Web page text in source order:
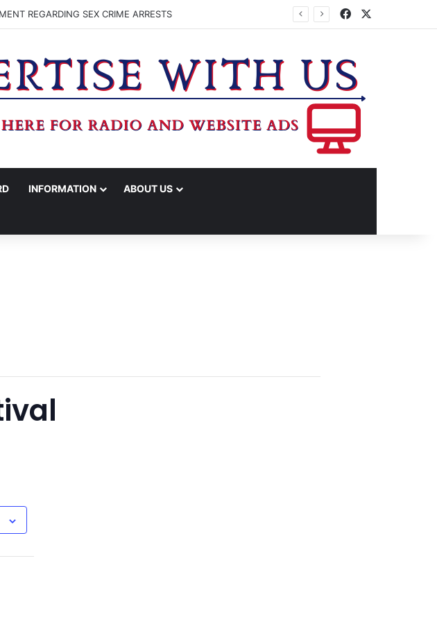
REGARDING SEX CRIME ARRESTS Facebook
INFORMATION ABOUT US